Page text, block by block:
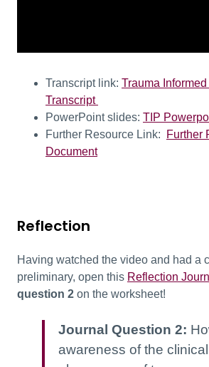
Transcript link: Trauma
Transcript
PowerPoint slides: TIP
Further Resource Link:
Further
Document
Reflection
Having watched the video and had a
preliminary, open this Reflection
question 2 on the worksheet!
Journal Question 2:
awareness of the